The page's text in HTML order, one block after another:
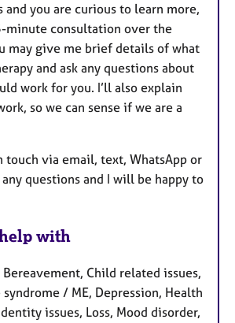
and you are curious to learn more,
minute consultation over the
may give me brief details of what
and ask any questions about
work for you. I’ll also explain
so we can sense if we are a
touch via email, text, WhatsApp or
questions and I will be happy to
with
Child related issues,
/ ME, Depression, Health
issues, Loss, Mood disorder,